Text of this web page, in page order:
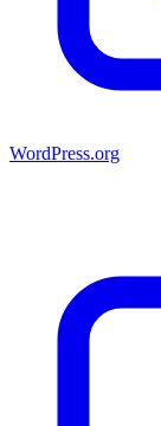
WordPress.org